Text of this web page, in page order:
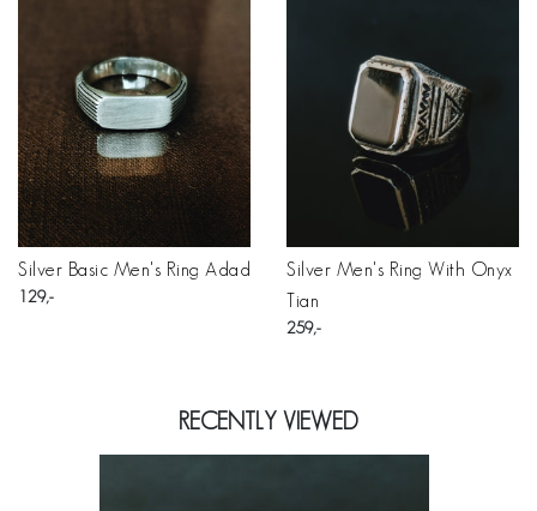
Silver Basic Men's Ring Adad
129
Silver Men's Ring With Onyx
Tian
259
RECENTLY VIEWED